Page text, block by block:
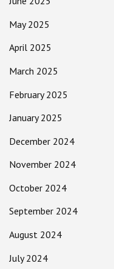
May 2025
April 2025
March 2025
February 2025
January 2025
December 2024
November 2024
October 2024
September 2024
August 2024
July 2024